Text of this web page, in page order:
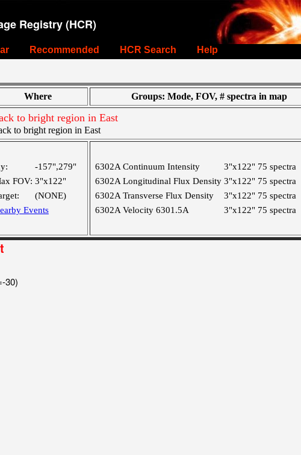
Registry (HCR)
Recommended HCR Search Help
Where Groups: Mode, FOV, # spectra in map
to bright region in East
to bright region in East
-157",279"
FOV: 3"x122"
(NONE)
Events
6302A Continuum Intensity 3"x122" 75 spectra
6302A Longitudinal Flux Density 3"x122" 75 spectra
6302A Transverse Flux Density
3"x122" 75 spectra
6302A Velocity 6301.5A
3"x122" 75 spectra
30)